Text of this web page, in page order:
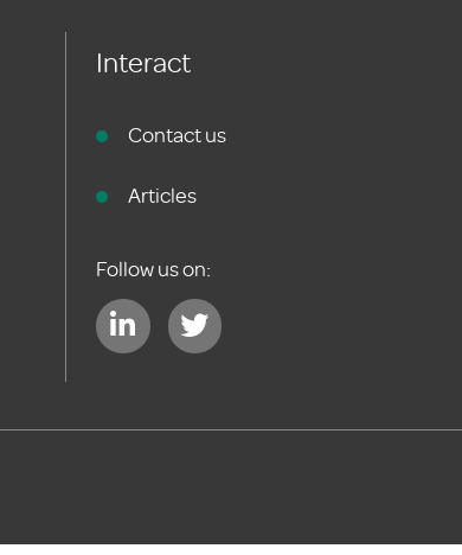
Interact
Contact us
Articles
Follow us on: